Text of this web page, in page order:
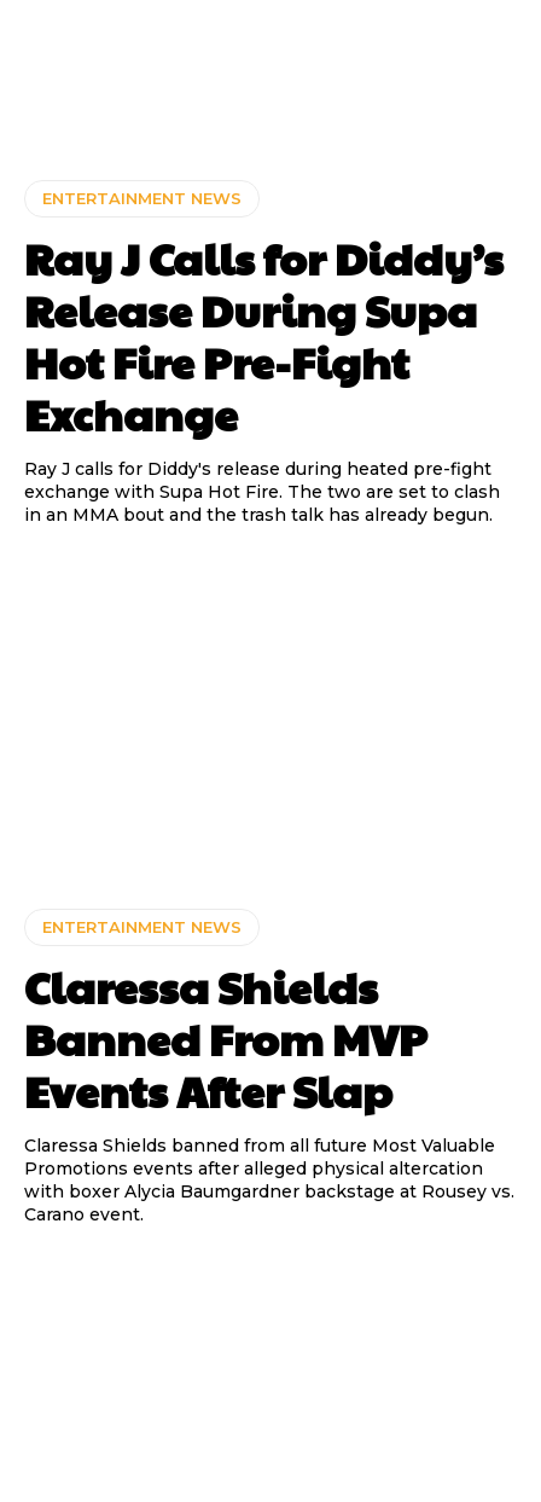
ENTERTAINMENT NEWS
Ray J Calls for Diddy’s
Release During Supa
Hot Fire Pre-Fight
Exchange
Ray J calls for Diddy's release during heated pre-fight
exchange with Supa Hot Fire. The two are set to clash
in an MMA bout and the trash talk has already begun.
ENTERTAINMENT NEWS
Claressa Shields
Banned From MVP
Events After Slap
Claressa Shields banned from all future Most Valuable
Promotions events after alleged physical altercation
with boxer Alycia Baumgardner backstage at Rousey vs.
Carano event.